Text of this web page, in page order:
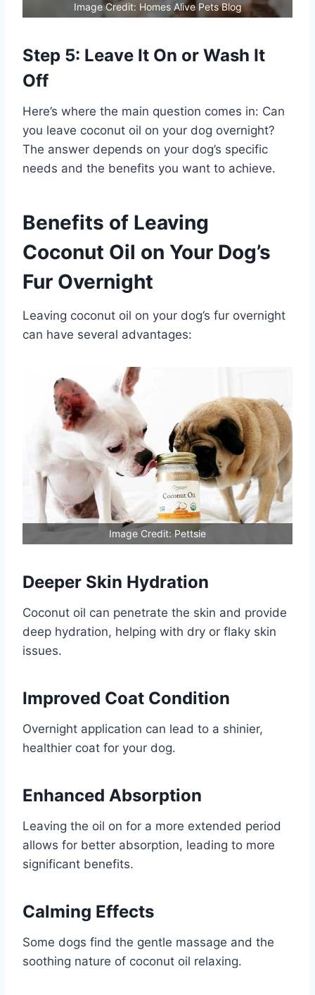
Image Credit: Homes Alive Pets Blog
Step 5: Leave It On or Wash It
Off
Here’s where the main question comes in: Can
you leave coconut oil on your dog overnight?
The answer depends on your dog’s specific
needs and the benefits you want to achieve.
Benefits of Leaving
Coconut Oil on Your Dog’s
Fur Overnight
Leaving coconut oil on your dog’s fur overnight
can have several advantages:
Image Credit: Pettsie
Deeper Skin Hydration
Coconut oil can penetrate the skin and provide
deep hydration, helping with dry or flaky skin
issues.
Improved Coat Condition
Overnight application can lead to a shinier,
healthier coat for your dog.
Enhanced Absorption
Leaving the oil on for a more extended period
allows for better absorption, leading to more
significant benefits.
Calming Effects
Some dogs find the gentle massage and the
soothing nature of coconut oil relaxing.